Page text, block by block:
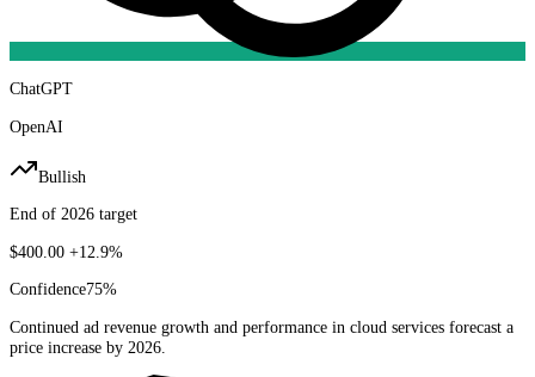
ChatGPT
OpenAI
Bullish
End of 2026 target
$400.00 +12.9%
Confidence75%
Continued ad revenue growth and performance in cloud services forecast a
price increase by 2026.